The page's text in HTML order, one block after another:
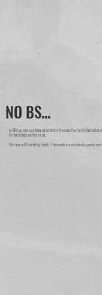
NO BS...
At IDM, our voice is a genuine reflection of who we are. Your big brothers and
be there to help you figure it out.
We're your no BS marketing friends. Professionals who are relatable, genuine,